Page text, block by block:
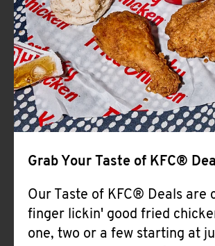
Help
Grab Your Taste of KFC®
Our Taste of KFC® Deals are
finger lickin' good fried
one, two or a few starting at